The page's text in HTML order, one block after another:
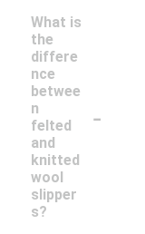
What is
the
differe
nce
betwee
n
felted
and
knitted
wool
slipper
s?
-